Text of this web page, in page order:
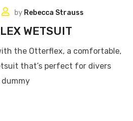
by Rebecca Strauss
WETSUIT
the Otterflex, a comfortable,
that’s perfect for divers
dummy